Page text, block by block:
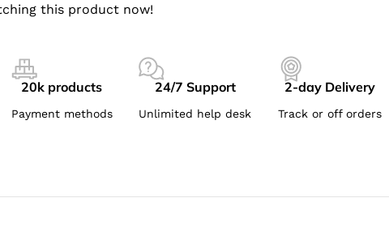
this product now!
20k products
Payment methods
24/7 Support
Unlimited help desk
2-day Delivery
Track or off orders